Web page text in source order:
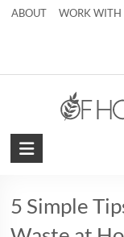
ABOUT WORK WITH
5 Simple